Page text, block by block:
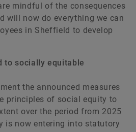
mindful of the consequences
will now do everything we can
in Sheffield to develop
to socially equitable
the announced measures
principles of social equity to
over the period from 2025
is now entering into statutory